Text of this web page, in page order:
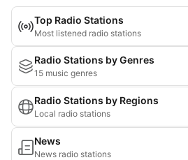
Top Radio Stations
Most listened radio stations
Radio Stations by Genres
15 music genres
Radio Stations by Regions
Local radio stations
News
News radio stations